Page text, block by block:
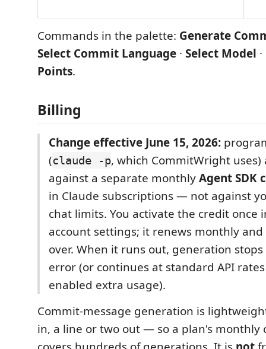
Commands in the palette: Generate
Select Commit Language · Select Model ·
Points.
Billing
Change effective June 15, 2026:
(claude -p, which CommitWright
against a separate monthlyAgent SDK
in Claude subscriptions — not against
chat limits. You activate the credit once
account settings; it renews monthly
over. When it runs out, generation
error (or continues at standard API
enabled extra usage).
Commit-message generation is
in, a line or two out — so a plan's monthly